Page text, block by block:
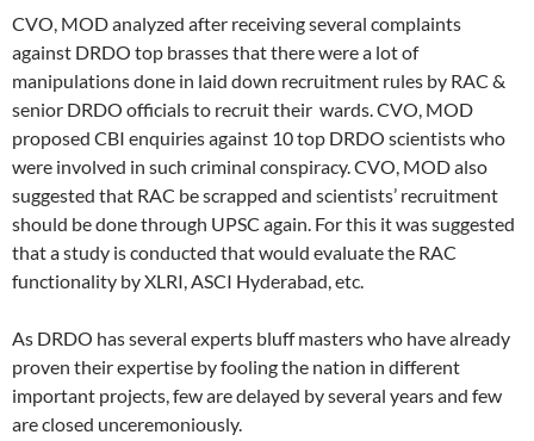
CVO, MOD analyzed after receiving several complaints
against DRDO top brasses that there were a lot of
manipulations done in laid down recruitment rules by RAC &
senior DRDO officials to recruit their wards. CVO, MOD
proposed CBI enquiries against 10 top DRDO scientists who
were involved in such criminal conspiracy. CVO, MOD also
suggested that RAC be scrapped and scientists’ recruitment
should be done through UPSC again. For this it was suggested
that a study is conducted that would evaluate the RAC
functionality by XLRI, ASCI Hyderabad, etc.
As DRDO has several experts bluff masters who have already
proven their expertise by fooling the nation in different
important projects, few are delayed by several years and few
are closed unceremoniously.